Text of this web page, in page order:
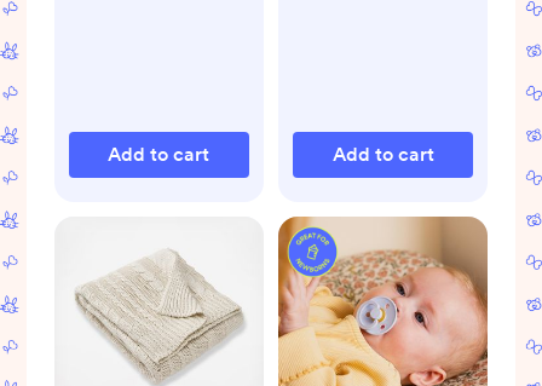
Add to cart Add to cart